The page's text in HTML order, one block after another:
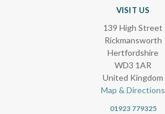
VISIT US
139 High Street
Rickmansworth
Hertfordshire
WD3 1AR
United Kingdom
Map & Directions
01923 779325